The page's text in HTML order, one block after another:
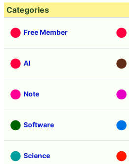
Categories
Free Member
AI
Note
Software
Science